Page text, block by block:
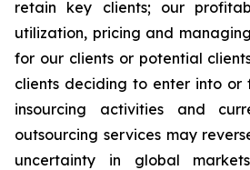
retain key clients; our
utilization, pricing and
for our clients or potential
clients deciding to enter into or
insourcing activities and
outsourcing services may
uncertainty in global